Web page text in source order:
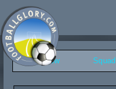
Overview Squad